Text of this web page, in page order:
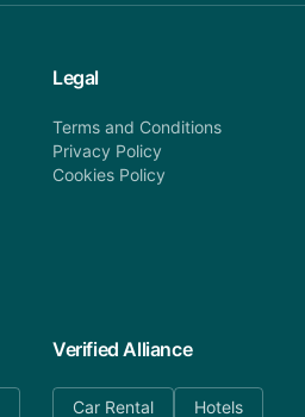
Legal
Terms and Conditions
Privacy Policy
Cookies Policy
Verified Alliance
Car Rental Hotels